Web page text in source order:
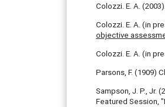
Colozzi. E. A.
Colozzi. E. A. (in
objective
Colozzi. E. A. (in
Parsons, F. (1909)
Sampson, J. P., Jr.
Featured Session,